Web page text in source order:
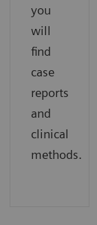
you
will
find
case
reports
and
clinical
methods.